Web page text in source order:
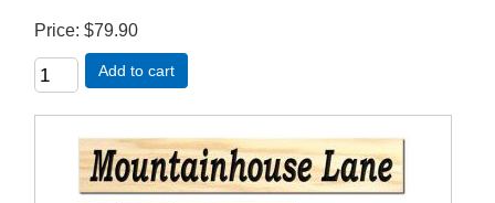
Price $79.90
Add to cart